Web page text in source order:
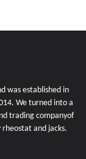
was established in
We turned into a
trading companyof
and jacks.